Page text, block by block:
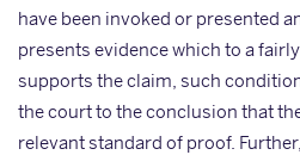
have been invoked or presented
presents evidence which to a
supports the claim, such
the court to the conclusion that
relevant standard of proof.